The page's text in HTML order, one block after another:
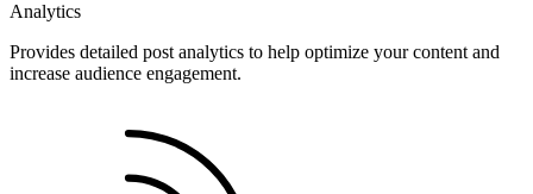
Analytics
Provides detailed post analytics to help optimize your content and
increase audience engagement.